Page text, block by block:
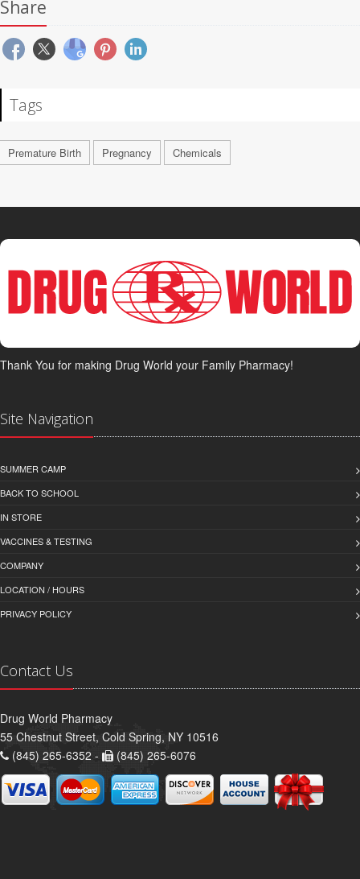
Share
Tags
Premature Birth Pregnancy Chemicals
Thank You for making Drug World your Family Pharmacy!
Site Navigation
SUMMER CAMP
BACK TO SCHOOL
IN STORE
VACCINES & TESTING
COMPANY
LOCATION / HOURS
PRIVACY POLICY
Contact Us
Drug World Pharmacy
55 Chestnut Street, Cold Spring, NY 10516
(845) 265-6352 -
(845) 265-6076